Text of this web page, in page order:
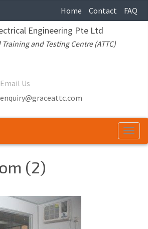
Home Contact FAQ
Engineering Pte Ltd
and Testing Centre (ATTC)
Email Us
enquiry@graceattc.com
(2)